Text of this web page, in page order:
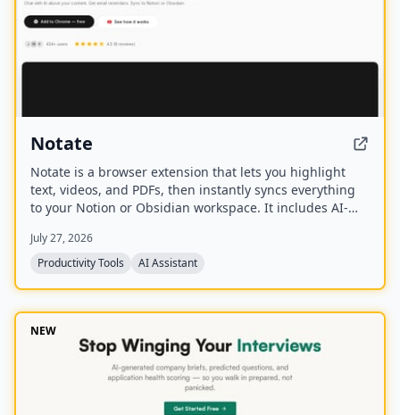
Notate
Notate is a browser extension that lets you highlight
text, videos, and PDFs, then instantly syncs everything
to your Notion or Obsidian workspace. It includes AI-
reminders to help capture and organize information
without disrupting your workflow.
July 27, 2026
Productivity Tools
AI Assistant
NEW